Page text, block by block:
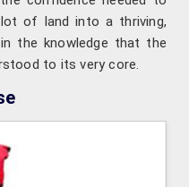
of land into a thriving,
the knowledge that the
to its very core.